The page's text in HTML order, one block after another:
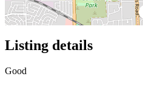
Listing details
Good